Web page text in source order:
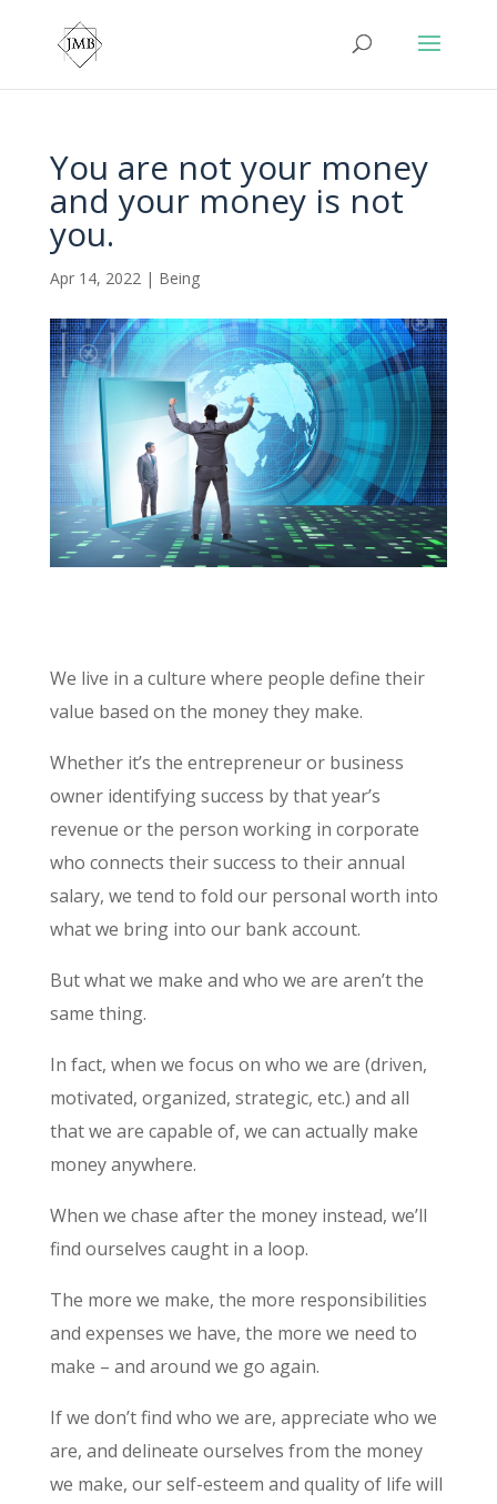
You are not your money
and your money is not
you.
Apr 14, 2022| Being
We live in a culture where people define their
value based on the money they make.
Whether it’s the entrepreneur or business
owner identifying success by that year’s
revenue or the person working in corporate
who connects their success to their annual
salary, we tend to fold our personal worth into
what we bring into our bank account.
But what we make and who we are aren’t the
same thing.
In fact, when we focus on who we are (driven,
motivated, organized, strategic, etc.) and all
that we are capable of, we can actually make
money anywhere.
When we chase after the money instead, we’ll
find ourselves caught in a loop.
The more we make, the more responsibilities
and expenses we have, the more we need to
make – and around we go again.
If we don’t find who we are, appreciate who we
are, and delineate ourselves from the money
we make, our self-esteem and quality of life will